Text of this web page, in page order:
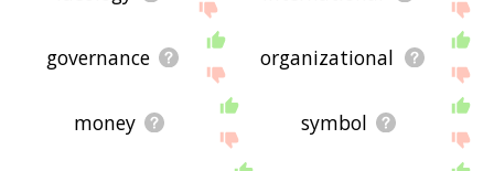
governance organizational
money symbol